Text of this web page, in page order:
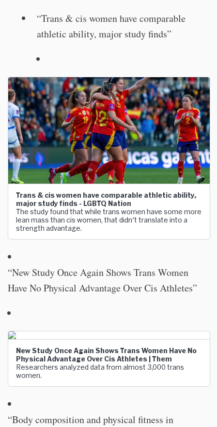
“Trans & cis women have comparable
athletic ability, major study finds”
Trans & cis women have comparable athletic ability,
major study finds - LGBTQ Nation
The study found that while trans women have some more
lean mass than cis women, that didn't translate into a
strength advantage.
“New Study Once Again Shows Trans Women
Have No Physical Advantage Over Cis Athletes”
New Study Once Again Shows Trans Women Have No
Physical Advantage Over Cis Athletes | Them
Researchers analyzed data from almost 3,000 trans
women.
“Body composition and physical fitness in